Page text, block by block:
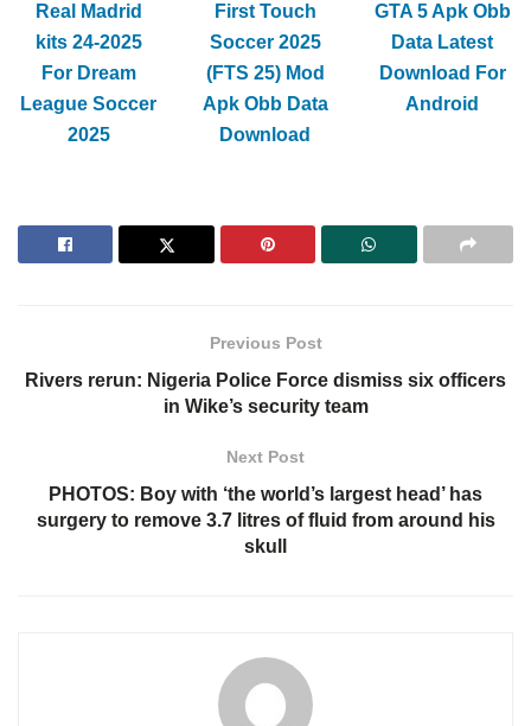
Real Madrid
kits 24-2025
For Dream
League Soccer
2025
First Touch
Soccer 2025
(FTS 25) Mod
Apk Obb Data
Download
GTA 5 Apk Obb
Data Latest
Download For
Android
Previous Post
Rivers rerun: Nigeria Police Force dismiss six officers
in Wike’s security team
Next Post
PHOTOS: Boy with ‘the world’s largest head’ has
surgery to remove 3.7 litres of fluid from around his
skull